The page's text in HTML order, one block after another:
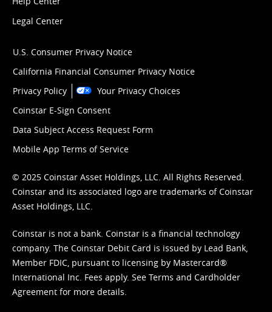
Legal Center
U.S. Consumer Privacy Notice
California Financial Consumer Privacy Notice
Privacy Policy
Your Privacy Choices
Coinstar E-Sign Consent
Data Subject Access Request Form
Mobile App Terms of Service
© 2025 Coinstar Asset Holdings, LLC. All Rights Reserved.
Coinstar and its associated logo are trademarks of Coinstar
Asset Holdings, LLC.
Coinstar is not a bank. Coinstar is a financial technology
company. The Coinstar Debit Card is issued by Lead Bank,
Member FDIC, pursuant to licensing by Mastercard®
International Inc. Fees apply. See Terms and Cardholder
Agreement for more details.